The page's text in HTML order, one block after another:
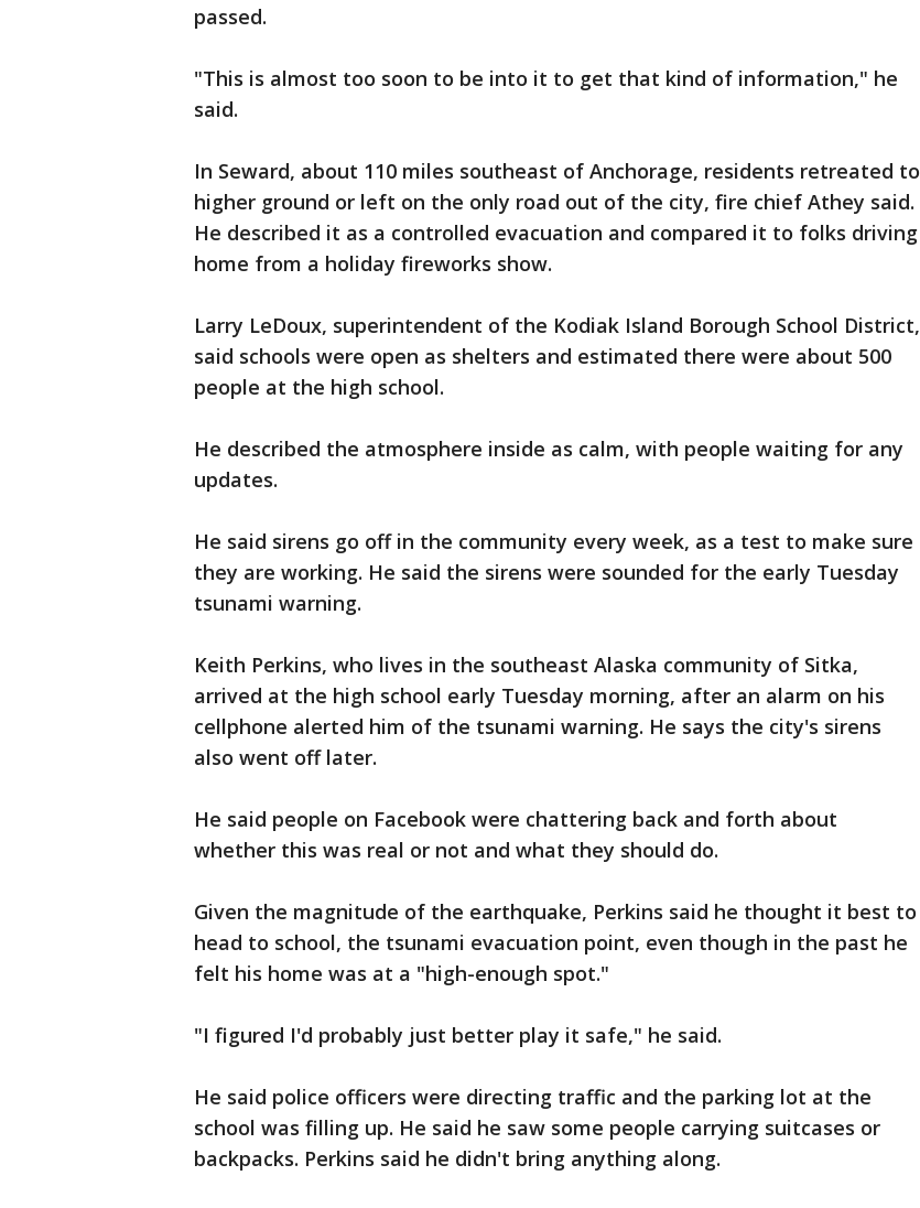
passed.
"This is almost too soon to be into it to get that kind of information," he
said.
In Seward, about 110 miles southeast of Anchorage, residents retreated to
higher ground or left on the only road out of the city, fire chief Athey said.
He described it as a controlled evacuation and compared it to folks driving
home from a holiday fireworks show.
Larry LeDoux, superintendent of the Kodiak Island Borough School District,
said schools were open as shelters and estimated there were about 500
people at the high school.
He described the atmosphere inside as calm, with people waiting for any
updates.
He said sirens go off in the community every week, as a test to make sure
they are working. He said the sirens were sounded for the early Tuesday
tsunami warning.
Keith Perkins, who lives in the southeast Alaska community of Sitka,
arrived at the high school early Tuesday morning, after an alarm on his
cellphone alerted him of the tsunami warning. He says the city's sirens
also went off later.
He said people on Facebook were chattering back and forth about
whether this was real or not and what they should do.
Given the magnitude of the earthquake, Perkins said he thought it best to
head to school, the tsunami evacuation point, even though in the past he
felt his home was at a "high-enough spot."
"I figured I'd probably just better play it safe," he said.
He said police officers were directing traffic and the parking lot at the
school was filling up. He said he saw some people carrying suitcases or
backpacks. Perkins said he didn't bring anything along.